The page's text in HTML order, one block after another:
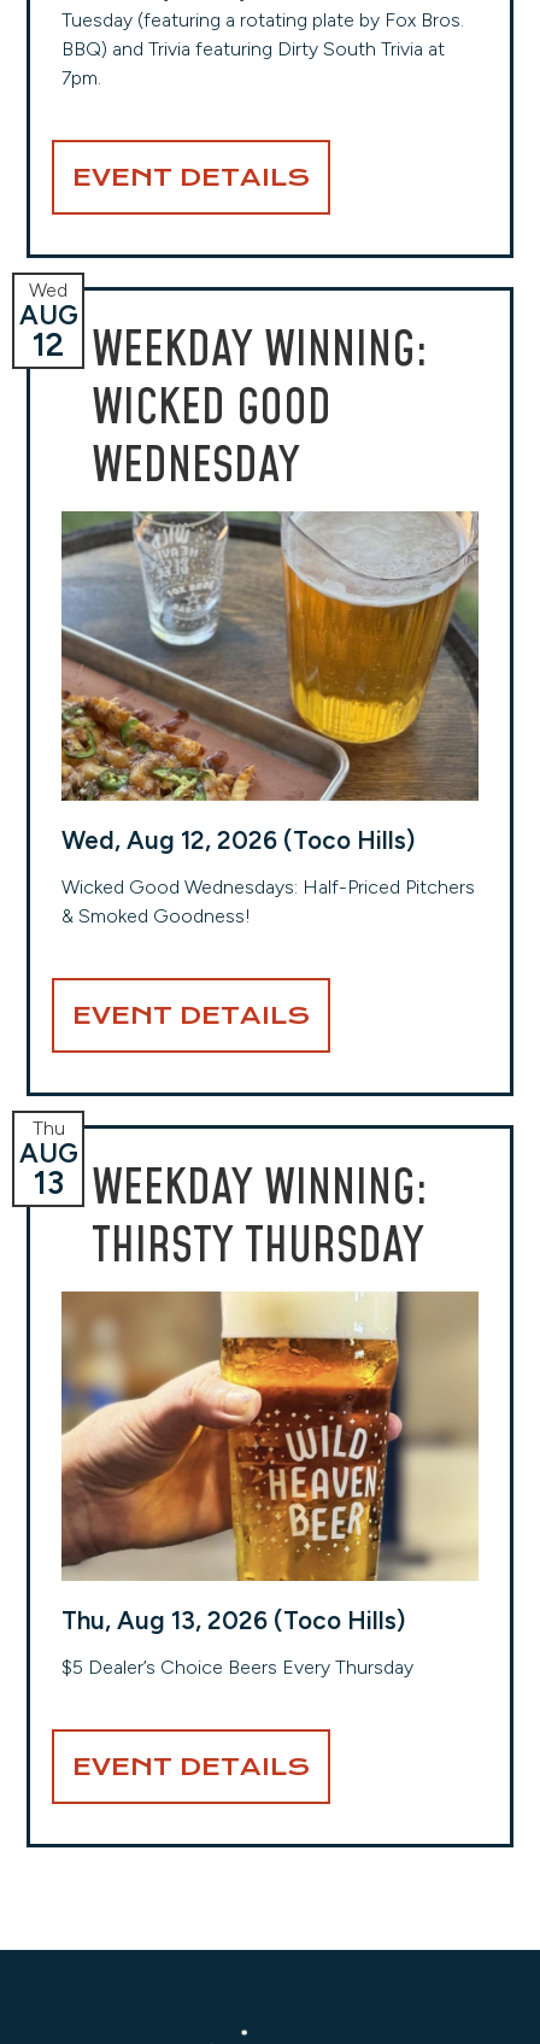
Tuesday (featuring a rotating plate by Fox Bros.
BBQ) and Trivia featuring Dirty South Trivia at
7pm.
EVENT DETAILS
WEEKDAY WINNING:
WICKED GOOD
WEDNESDAY
Wed
AUG
12
Wed, Aug 12, 2026 (Toco Hills)
Wicked Good Wednesdays: Half-Priced Pitchers
& Smoked Goodness!
EVENT DETAILS
WEEKDAY WINNING:
THIRSTY THURSDAY
Thu
AUG
13
Thu, Aug 13, 2026 (Toco Hills)
$5 Dealer’s Choice Beers Every Thursday
EVENT DETAILS